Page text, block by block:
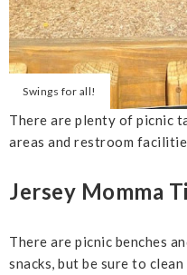
Swings for all!
There are plenty of picnic
areas and restroom
Jersey Momma
There are picnic benches
snacks, but be sure to